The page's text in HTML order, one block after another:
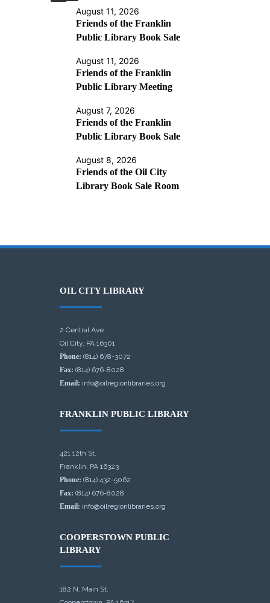
August 11, 2026
Friends of the Franklin
Public Library Book Sale
August 11, 2026
Friends of the Franklin
Public Library Meeting
August 7, 2026
Friends of the Franklin
Public Library Book Sale
August 8, 2026
Friends of the Oil City
Library Book Sale Room
OIL CITY LIBRARY
2 Central Ave.
Oil City, PA 16301
Phone: (814) 678-3072
Fax: (814) 676-8028
Email: info@oilregionlibraries.org
FRANKLIN PUBLIC LIBRARY
421 12th St.
Franklin, PA 16323
Phone: (814) 432-5062
Fax: (814) 676-8028
Email: info@oilregionlibraries.org
COOPERSTOWN PUBLIC
LIBRARY
182 N. Main St.